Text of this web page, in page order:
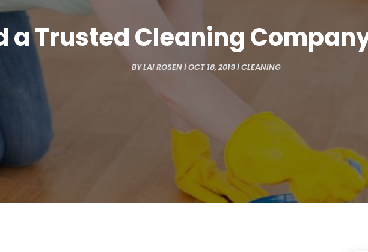
a Trusted Cleaning
BYLAI ROSEN|OCT 18, 2019|CLEANING